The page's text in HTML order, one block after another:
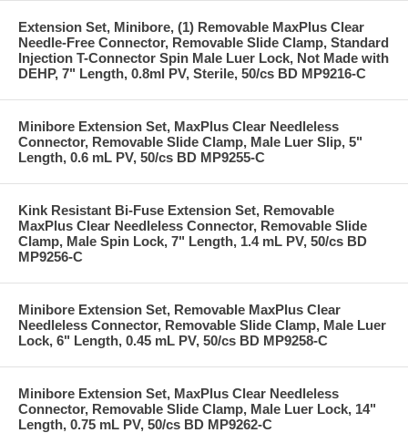
Extension Set, Minibore, (1) Removable MaxPlus Clear
Needle-Free Connector, Removable Slide Clamp, Standard
Injection T-Connector Spin Male Luer Lock, Not Made with
DEHP, 7" Length, 0.8ml PV, Sterile, 50/cs BD MP9216-C
Minibore Extension Set, MaxPlus Clear Needleless
Connector, Removable Slide Clamp, Male Luer Slip, 5"
Length, 0.6 mL PV, 50/cs BD MP9255-C
Kink Resistant Bi-Fuse Extension Set, Removable
MaxPlus Clear Needleless Connector, Removable Slide
Clamp, Male Spin Lock, 7" Length, 1.4 mL PV, 50/cs BD
MP9256-C
Minibore Extension Set, Removable MaxPlus Clear
Needleless Connector, Removable Slide Clamp, Male Luer
Lock, 6" Length, 0.45 mL PV, 50/cs BD MP9258-C
Minibore Extension Set, MaxPlus Clear Needleless
Connector, Removable Slide Clamp, Male Luer Lock, 14"
Length, 0.75 mL PV, 50/cs BD MP9262-C